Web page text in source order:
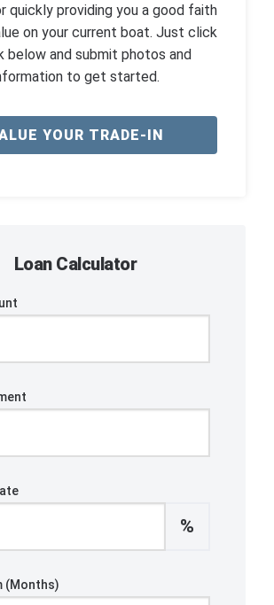
quickly providing you a good faith
on your current boat. Just click
below and submit photos and
to get started.
YOUR TRADE-IN
Loan Calculator
%
(Months)